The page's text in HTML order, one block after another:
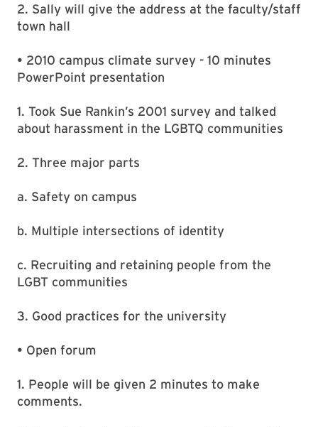
2. Sally will give the address at the faculty/staff
town hall
• 2010 campus climate survey - 10 minutes
PowerPoint presentation
1. Took Sue Rankin’s 2001 survey and talked
about harassment in the LGBTQ communities
2. Three major parts
a. Safety on campus
b. Multiple intersections of identity
c. Recruiting and retaining people from the
LGBT communities
3. Good practices for the university
• Open forum
1. People will be given 2 minutes to make
comments.